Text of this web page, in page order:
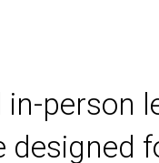
person